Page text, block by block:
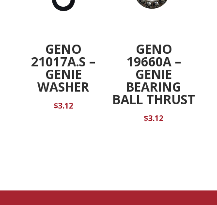
GENO
21017A.S –
GENIE
WASHER
$3.12
GENO
19660A –
GENIE
BEARING
BALL THRUST
$3.12